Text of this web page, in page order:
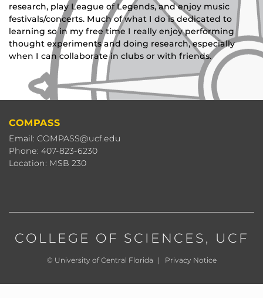
research, play League of Legends, and enjoy music
festivals/concerts. Much of what I do is dedicated to
learning so in my free time I really enjoy performing
thought experiments and doing research, especially
when I can collaborate in clubs or with friends.
COMPASS
Email: COMPASS@ucf.edu
Phone: 407-823-6230
Location: MSB 230
COLLEGE OF SCIENCES, UCF
© University of Central Florida | Privacy Notice